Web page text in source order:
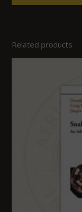
Related products